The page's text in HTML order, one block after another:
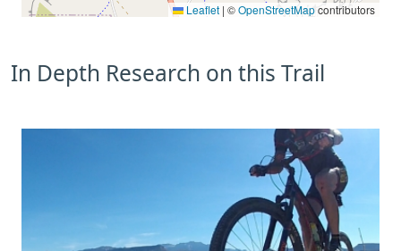
Leaflet | ©OpenStreetMapcontributors
In Depth Research on this Trail